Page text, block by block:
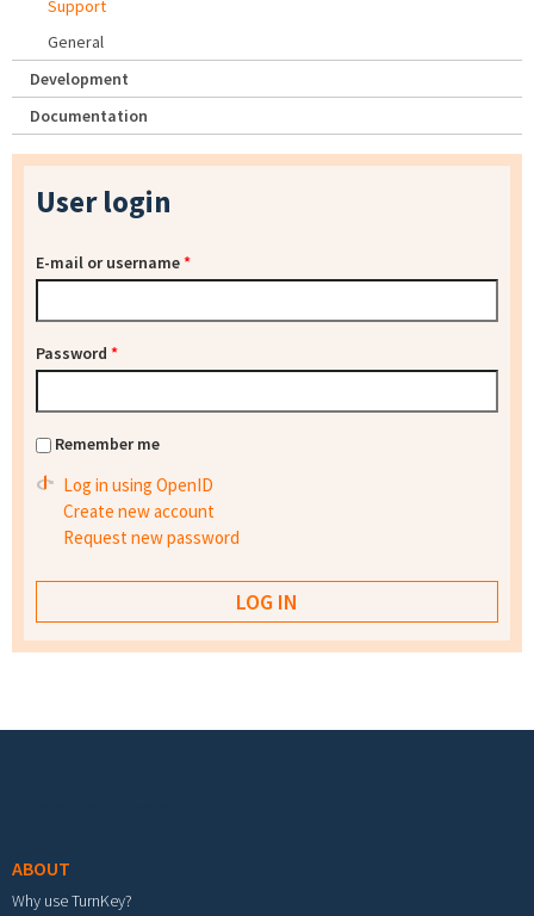
Support
General
Development
Documentation
User login
E-mail or username*
Password *
Remember me
Log in using OpenID
Create new account
Request new password
ABOUT
Why use TurnKey?